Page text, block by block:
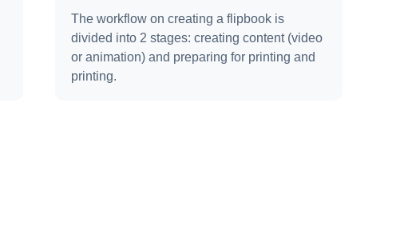
The workflow on creating a flipbook is
divided into 2 stages: creating content (video
or animation) and preparing for printing and
printing.